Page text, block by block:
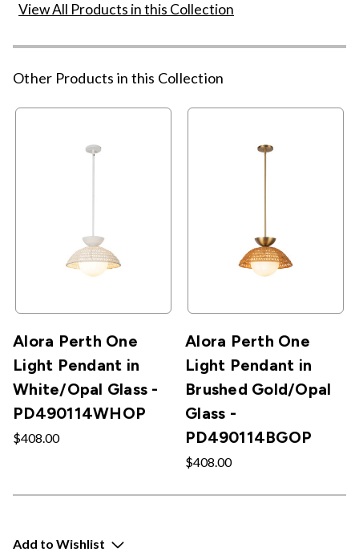
View All Products in this Collection
Other Products in this Collection
Alora Perth One
Light Pendant in
White/Opal Glass -
PD490114WHOP
$408.00
Alora Perth One
Light Pendant in
Brushed Gold/Opal
Glass -
PD490114BGOP
$408.00
Add to Wishlist